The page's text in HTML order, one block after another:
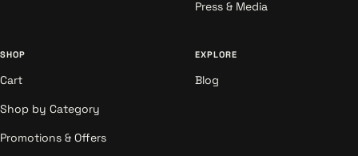
Press & Media
SHOP
Cart
Shop by Category
Promotions & Offers
EXPLORE
Blog